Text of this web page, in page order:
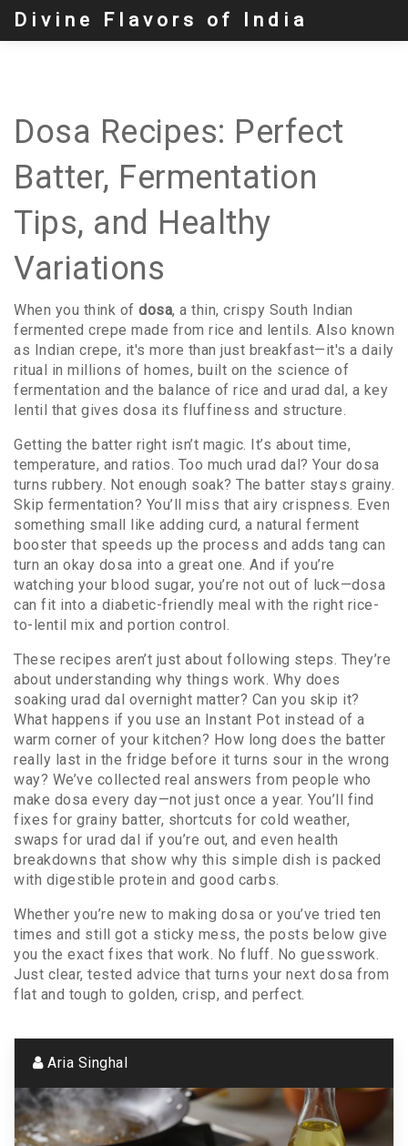
Divine Flavors of India
Dosa Recipes: Perfect
Batter, Fermentation
Tips, and Healthy
Variations
When you think of dosa, a thin, crispy South Indian
fermented crepe made from rice and lentils. Also known
as Indian crepe, it's more than just breakfast—it's a daily
ritual in millions of homes, built on the science of
fermentation and the balance of rice and urad dal, a key
lentil that gives dosa its fluffiness and structure.
Getting the batter right isn’t magic. It’s about time,
temperature, and ratios. Too much urad dal? Your dosa
turns rubbery. Not enough soak? The batter stays grainy.
Skip fermentation? You’ll miss that airy crispness. Even
something small like adding curd, a natural ferment
booster that speeds up the process and adds tang can
turn an okay dosa into a great one. And if you’re
watching your blood sugar, you’re not out of luck—dosa
can fit into a diabetic-friendly meal with the right rice-
to-lentil mix and portion control.
These recipes aren’t just about following steps. They’re
about understanding why things work. Why does
soaking urad dal overnight matter? Can you skip it?
What happens if you use an Instant Pot instead of a
warm corner of your kitchen? How long does the batter
really last in the fridge before it turns sour in the wrong
way? We’ve collected real answers from people who
make dosa every day—not just once a year. You’ll find
fixes for grainy batter, shortcuts for cold weather,
swaps for urad dal if you’re out, and even health
breakdowns that show why this simple dish is packed
with digestible protein and good carbs.
Whether you’re new to making dosa or you’ve tried ten
times and still got a sticky mess, the posts below give
you the exact fixes that work. No fluff. No guesswork.
Just clear, tested advice that turns your next dosa from
flat and tough to golden, crisp, and perfect.
Aria Singhal